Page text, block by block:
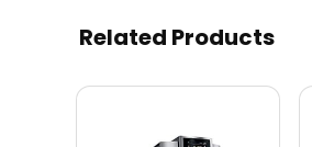
Related Products